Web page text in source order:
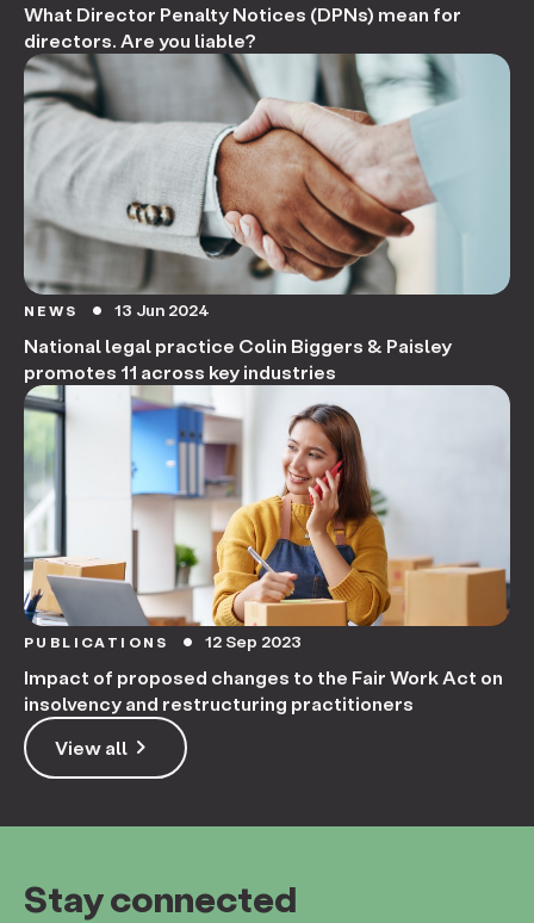
What Director Penalty Notices (DPNs) mean for
directors. Are you liable?
NEWS circle 13 Jun 2024
National legal practice Colin Biggers & Paisley
promotes 11 across key industries
PUBLICATIONS circle 12 Sep 2023
Impact of proposed changes to the Fair Work Act on
insolvency and restructuring practitioners
keyboard_arrow_right
View all
Stay connected